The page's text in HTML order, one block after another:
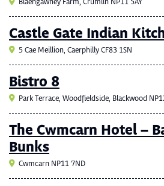
Blaengawney Farm, Crumlin NP11 5AY
Castle Gate Indian
5 Cae Meillion, Caerphilly CF83 1SN
Bistro 8
Park Terrace, Woodfieldside, Blackwood
The Cwmcarn Hotel –
Bunks
Cwmcarn NP11 7ND